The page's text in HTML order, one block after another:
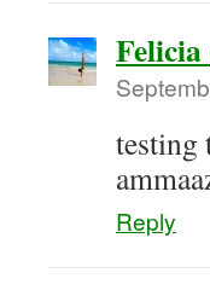
testing
Reply